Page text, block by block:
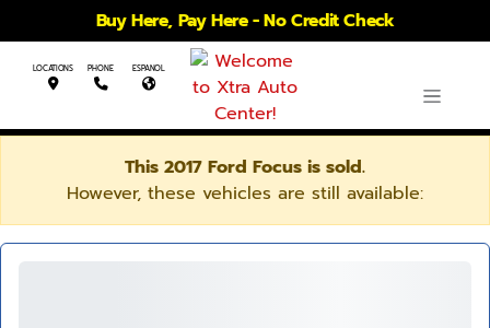
Buy Here, Pay Here - No Credit Check
LOCATIONS PHONE ESPANOL
This 2017 Ford Focus is sold.
However, these vehicles are still available: